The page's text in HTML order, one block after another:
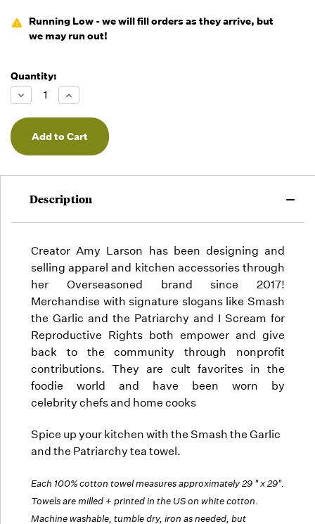
Running Low - we will fill orders as they arrive, but
we may run out!
Quantity:
Decrease
Quantity
of
undefined
Increase
Quantity
of
undefined
Description
Creator Amy Larson has been designing and
selling apparel and kitchen accessories through
her Overseasoned brand since 2017!
Merchandise with signature slogans like Smash
the Garlic and the Patriarchy and I Scream for
Reproductive Rights both empower and give
back to the community through nonprofit
contributions. They are cult favorites in the
foodie world and have been worn by
celebrity chefs and home cooks
Spice up your kitchen with the Smash the Garlic
and the Patriarchy tea towel.
Each 100% cotton towel measures approximately 29 " x 29".
Towels are milled + printed in the US on white cotton.
Machine washable, tumble dry, iron as needed, but